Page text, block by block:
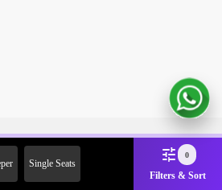
Single Seats
0
Filters & Sort
on First Booking.